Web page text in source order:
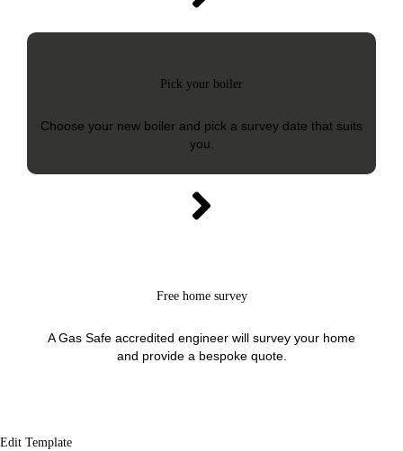
Pick your boiler
Choose your new boiler and pick a survey date that suits
you.
Free home survey
A Gas Safe accredited engineer will survey your home
and provide a bespoke quote.
Edit Template